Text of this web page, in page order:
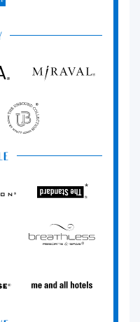
The
Unbound
Collection
Standard*
Breathless
Resorts
&
and